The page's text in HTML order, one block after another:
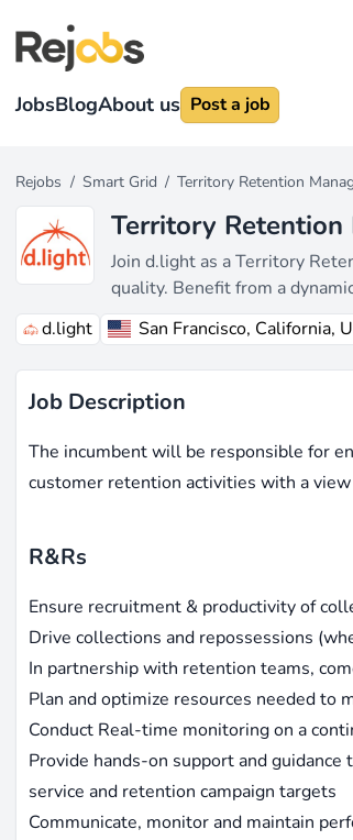
JobsBlogAbout us Post a job
Rejobs / Smart Grid / Territory Retention
Territory
Join d.light as a Territory
quality. Benefit from a
d.light
San Francisco, California,
Job Description
The incumbent will be responsible for
customer retention activities with a
R&Rs
Ensure recruitment & productivity of
Drive collections and repossessions
In partnership with retention teams,
Plan and optimize resources needed to
Conduct Real-time monitoring on a
Provide hands-on support and
service and retention campaign targets
Communicate, monitor and maintain